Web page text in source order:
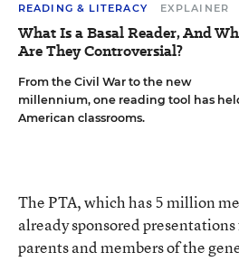
READING & LITERACY EXPLAINER
What Is a Basal Reader, And
Are They Controversial?
From the Civil War to the new
millennium, one reading tool has
American classrooms.
The PTA, which has 5 million
already sponsored
parents and members of the